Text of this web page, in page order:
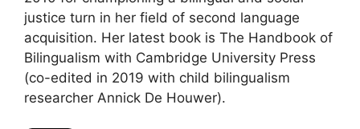
justice turn in her field of second language
acquisition. Her latest book is The Handbook of
Bilingualism with Cambridge University Press
(co-edited in 2019 with child bilingualism
researcher Annick De Houwer).